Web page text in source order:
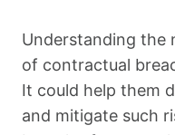
Understanding the
of contractual
It could help them
and mitigate such